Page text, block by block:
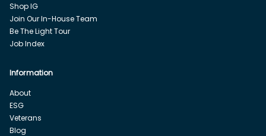
Shop IG
Join Our In-House Team
Be The Light Tour
Job Index
Information
About
ESG
Veterans
Blog